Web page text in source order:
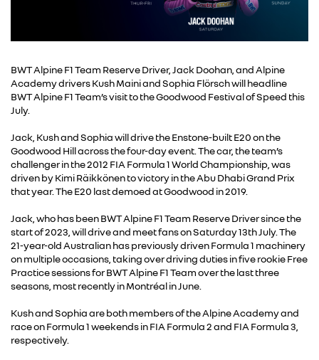
BWT Alpine F1 Team Reserve Driver, Jack Doohan, and Alpine
Academy drivers Kush Maini and Sophia Flörsch will headline
BWT Alpine F1 Team’s visit to the Goodwood Festival of Speed this
July.
Jack, Kush and Sophia will drive the Enstone-built E20 on the
Goodwood Hill across the four-day event. The car, the team’s
challenger in the 2012 FIA Formula 1 World Championship, was
driven by Kimi Räikkönen to victory in the Abu Dhabi Grand Prix
that year. The E20 last demoed at Goodwood in 2019.
Jack, who has been BWT Alpine F1 Team Reserve Driver since the
start of 2023, will drive and meet fans on Saturday 13th July. The
21-year-old Australian has previously driven Formula 1 machinery
on multiple occasions, taking over driving duties in five rookie Free
Practice sessions for BWT Alpine F1 Team over the last three
seasons, most recently in Montréal in June.
Kush and Sophia are both members of the Alpine Academy and
race on Formula 1 weekends in FIA Formula 2 and FIA Formula 3,
respectively.